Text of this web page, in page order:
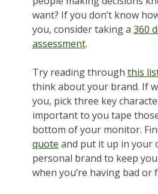
want? If you don’t know
you, consider taking a 360
assessment.
Try reading through this
think about your brand. If
you, pick three key
important to you tape
bottom of your monitor.
quote and put it up in your
personal brand to keep
when you’re having bad or